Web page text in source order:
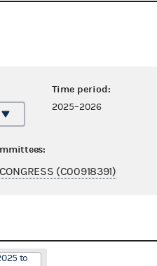
Time period:
2025–2026
(C00918391)
to